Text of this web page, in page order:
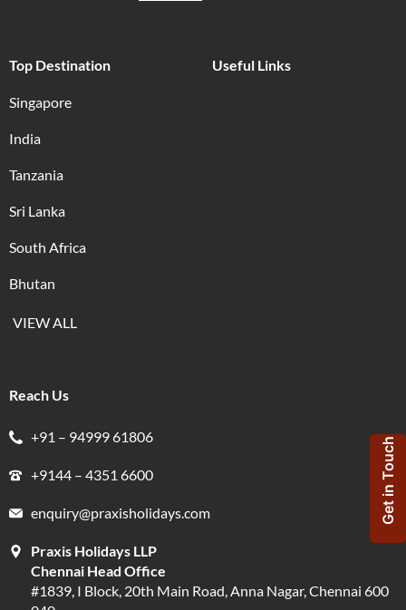
Top Destination
Singapore
India
Tanzania
Sri Lanka
South Africa
Bhutan
VIEW ALL
Useful Links
Reach Us
+91 – 94999 61806
+9144 – 4351 6600
enquiry@praxisholidays.com
Praxis Holidays LLP
Chennai Head Office
#1839, I Block, 20th Main Road, Anna Nagar, Chennai 600
Get in Touch